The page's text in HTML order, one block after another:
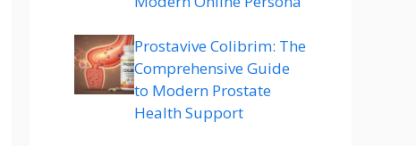
Prostavive Colibrim: The
Comprehensive Guide
to Modern Prostate
Health Support